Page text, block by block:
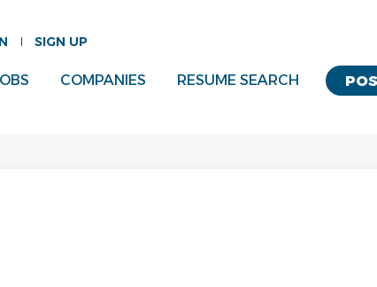
SIGN UP
COMPANIES RESUME SEARCH